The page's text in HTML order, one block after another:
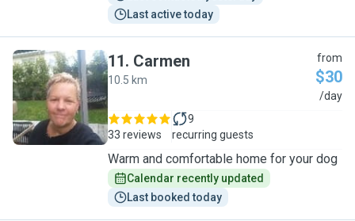
Last active today
C
11. Carmen
10.5 km
from
$30
/day
33 reviews
9
recurring guests
Warm and comfortable home for your dog
Calendar recently updated
Last booked today